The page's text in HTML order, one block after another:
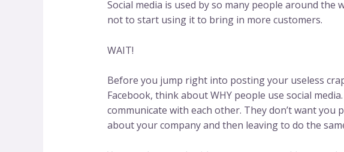
Social media is used by so many people around the
not to start using it to bring in more customers.
WAIT!
Before you jump right into posting your useless
Facebook, think about WHY people use social
communicate with each other. They don’t want
about your company and then leaving to do the